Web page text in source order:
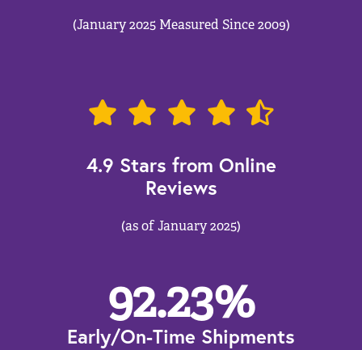
(January 2025 Measured Since 2009)
4.9 Stars from Online
Reviews
(as of January 2025)
92.23%
Early/On-Time Shipments